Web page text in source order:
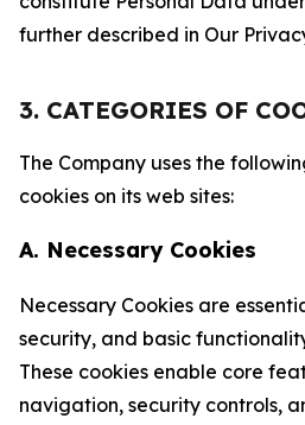
further described in Our
3. CATEGORIES OF
The Company uses the
cookies on its web sites:
A. Necessary Cookies
Necessary Cookies are
security, and basic
These cookies enable core
navigation, security controls,